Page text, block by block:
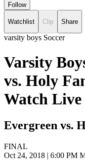
Follow
Watchlist Clip Share
varsity boys Soccer
Varsity
vs. Holy
Watch
Evergreen vs.
FINAL
Oct 24, 2018 | 6:00 PM